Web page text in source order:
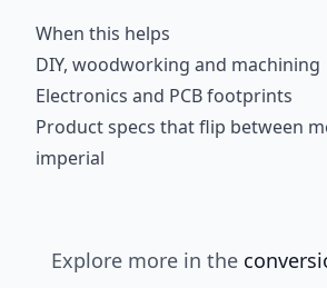
When this helps
DIY, woodworking and machining
Electronics and PCB footprints
Product specs that flip between
imperial
Explore more in the